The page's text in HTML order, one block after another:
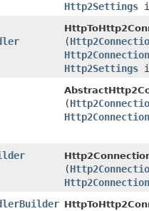
Http2Settings
(
Http2Settings
(
(